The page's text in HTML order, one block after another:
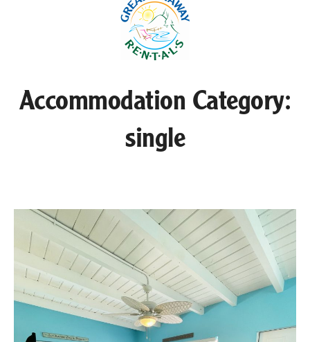
Accommodation Category:
single